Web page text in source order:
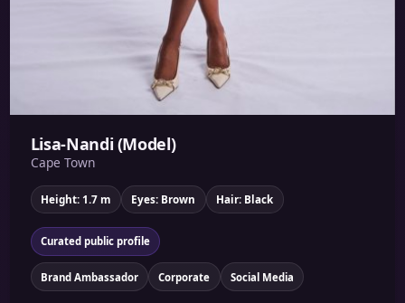
Lisa-Nandi (Model)
Cape Town
Height: 1.7 m Eyes: Brown Hair: Black
Curated public profile
Brand Ambassador Corporate Social Media